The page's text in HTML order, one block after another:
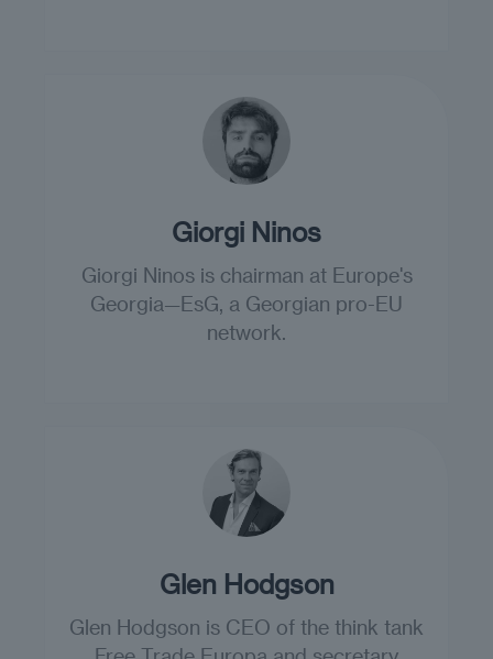
Giorgi Ninos
Giorgi Ninos is chairman at Europe's
Georgia—EsG, a Georgian pro-EU
network.
Glen Hodgson
Glen Hodgson is CEO of the think tank